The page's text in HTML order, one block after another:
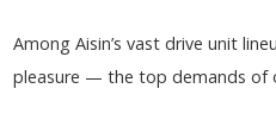
Among Aisin’s vast drive unit
pleasure — the top demands of